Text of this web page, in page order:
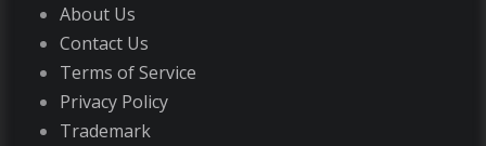
About Us
Contact Us
Terms of Service
Privacy Policy
Trademark